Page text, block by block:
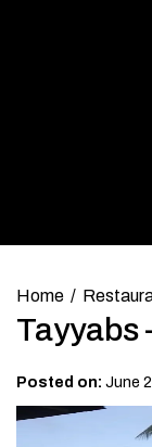
Home
Tayyabs
Posted on: June